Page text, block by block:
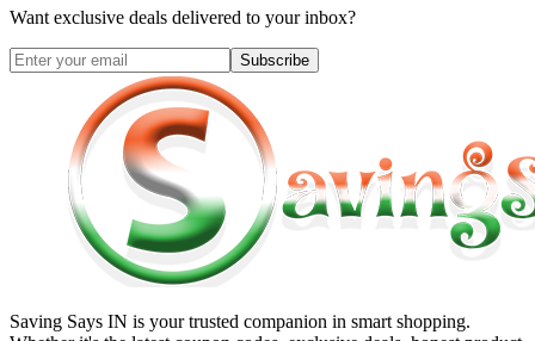
Want exclusive deals delivered to your inbox?
Subscribe
Saving Says IN is your trusted companion in smart shopping.